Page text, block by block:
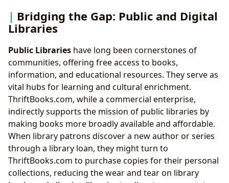
Bridging the Gap: Public and Digital
Libraries
Public Libraries have long been cornerstones of
communities, offering free access to books,
information, and educational resources. They serve as
vital hubs for learning and cultural enrichment.
ThriftBooks.com, while a commercial enterprise,
indirectly supports the mission of public libraries by
making books more broadly available and affordable.
When library patrons discover a new author or series
through a library loan, they might turn to
ThriftBooks.com to purchase copies for their personal
collections, reducing the wear and tear on library